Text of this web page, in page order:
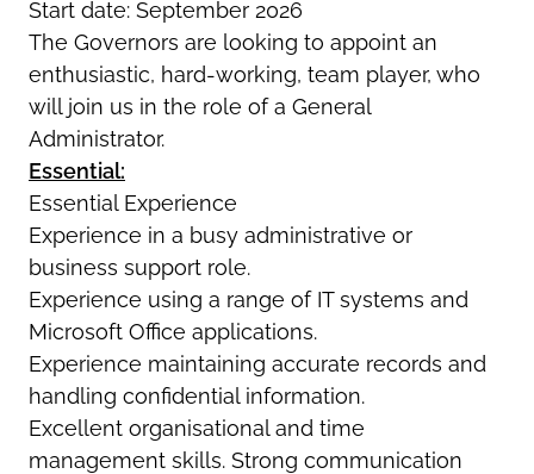
Start date: September 2026
The Governors are looking to appoint an
enthusiastic, hard-working, team player, who
will join us in the role of a General
Administrator.
Essential:
Essential Experience
Experience in a busy administrative or
business support role.
Experience using a range of IT systems and
Microsoft Office applications.
Experience maintaining accurate records and
handling confidential information.
Excellent organisational and time
management skills. Strong communication